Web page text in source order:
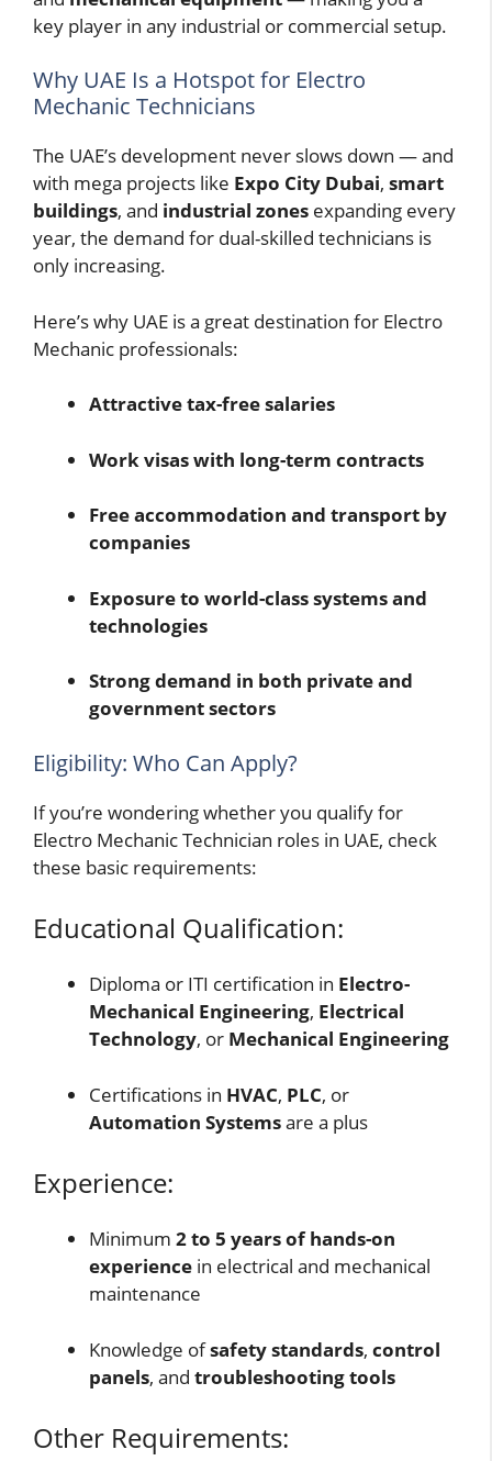
key player in any industrial or commercial setup.
Why UAE Is a Hotspot for Electro
Mechanic Technicians
The UAE’s development never slows down — and
with mega projects like Expo City Dubai, smart
buildings, and industrial zones expanding every
year, the demand for dual-skilled technicians is
only increasing.
Here’s why UAE is a great destination for Electro
Mechanic professionals:
Attractive tax-free salaries
Work visas with long-term contracts
Free accommodation and transport by
companies
Exposure to world-class systems and
technologies
Strong demand in both private and
government sectors
Eligibility: Who Can Apply?
If you’re wondering whether you qualify for
Electro Mechanic Technician roles in UAE, check
these basic requirements:
Educational Qualification:
Diploma or ITI certification in Electro-
Mechanical Engineering, Electrical
Technology, or Mechanical Engineering
Certifications in HVAC, PLC, or
Automation Systemsare a plus
Experience:
Minimum 2 to 5 years of hands-on
experience in electrical and mechanical
maintenance
Knowledge ofsafety standards, control
panels, and troubleshooting tools
Other Requirements: